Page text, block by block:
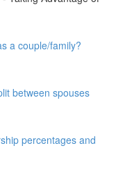
a couple/family?
between spouses
percentages and